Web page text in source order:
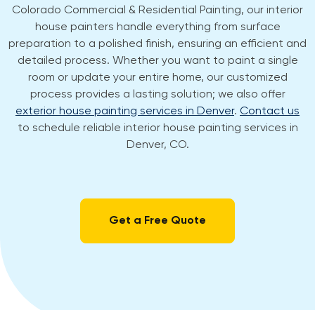
Colorado Commercial & Residential Painting, our interior
house painters handle everything from surface
preparation to a polished finish, ensuring an efficient and
detailed process. Whether you want to paint a single
room or update your entire home, our customized
process provides a lasting solution; we also offer
exterior house painting services in Denver. Contact us
to schedule reliable interior house painting services in
Denver, CO.
Get a Free Quote